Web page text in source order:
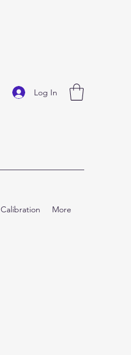
Log In
Calibration More